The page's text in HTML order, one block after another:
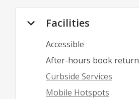
Facilities
Accessible
After-hours book return
Curbside Services
Mobile Hotspots